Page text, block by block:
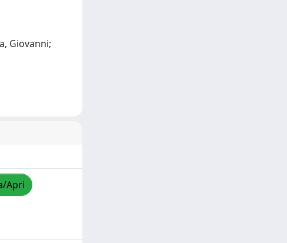
Giovanni;
Apri